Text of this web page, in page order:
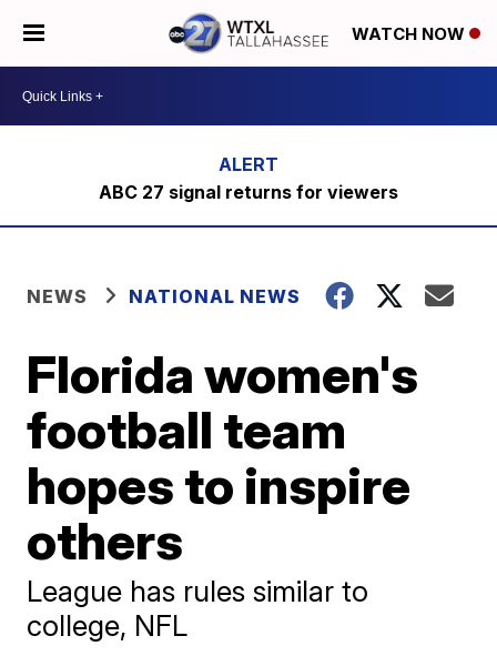
WATCH NOW
ABC 27 signal returns for viewers
NEWS NATIONAL NEWS
Florida women's
football team
hopes to inspire
others
League has rules similar to
college, NFL